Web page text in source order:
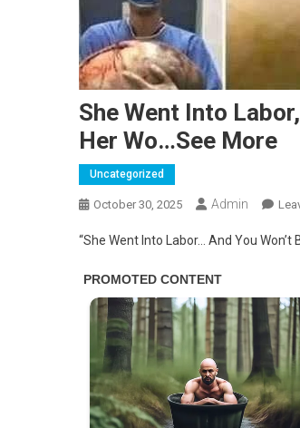
She Went Into
Her Wo…See More
Uncategorized
October 30, 2025 Admin
“She Went Into Labor… And You